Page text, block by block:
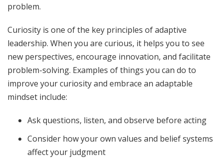
problem.
Curiosity is one of the key principles of adaptive
leadership. When you are curious, it helps you to see
new perspectives, encourage innovation, and facilitate
problem-solving. Examples of things you can do to
improve your curiosity and embrace an adaptable
mindset include:
Ask questions, listen, and observe before acting
Consider how your own values and belief systems
affect your judgment